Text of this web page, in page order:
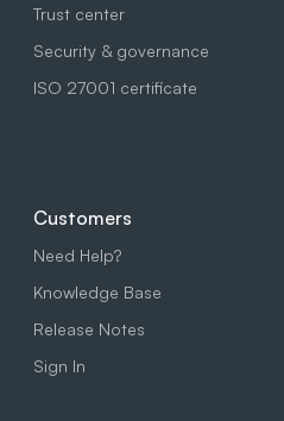
Trust center
Security & governance
ISO 27001 certificate
Customers
Need Help?
Knowledge Base
Release Notes
Sign In